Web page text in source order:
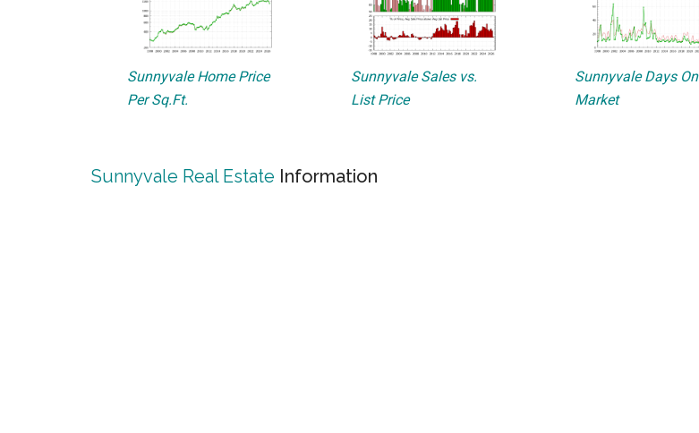
Sunnyvale Home Price
Per Sq.Ft.
Sunnyvale Sales vs.
List Price
Sunnyvale Days On
Market
Sunnyvale Real Estate Information